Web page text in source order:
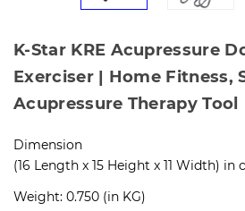
K-Star KRE Acupressure
Exerciser | Home Fitness,
Acupressure Therapy Tool
Dimension
(16 Length x 15 Height x 11 Width) in
Weight: 0.750 (in KG)